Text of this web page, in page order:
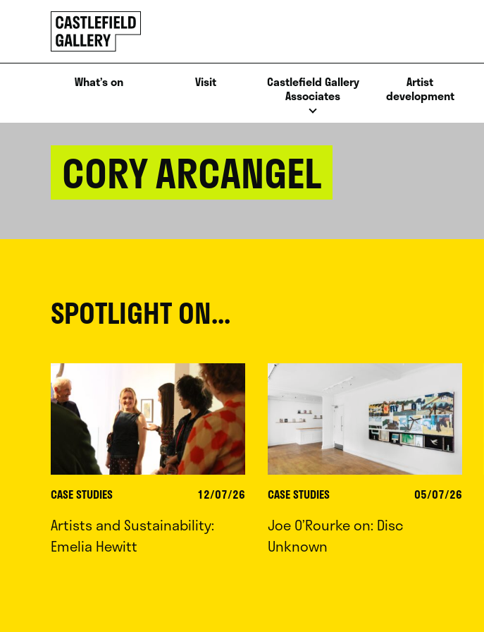
Click
to
go
back
homeWhat’s on Visit
Castlefield Gallery
Associates
Artist
development
CORY ARCANGEL
SPOTLIGHT ON...
CASE STUDIES 12/07/26
Artists and Sustainability:
Emelia Hewitt
CASE STUDIES 05/07/26
Joe O’Rourke on: Disc
Unknown